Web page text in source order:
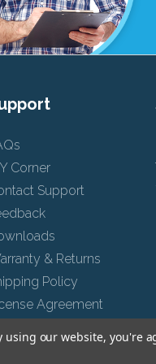
Corner
Support
& Returns
Policy
Agreement
Policy
using our website, you're